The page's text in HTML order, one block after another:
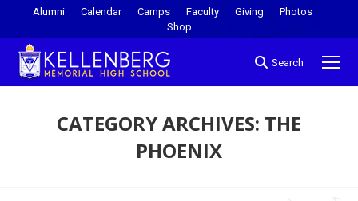
Alumni Calendar Camps Faculty Giving
Photos
Shop
Search
CATEGORY ARCHIVES: THE
PHOENIX